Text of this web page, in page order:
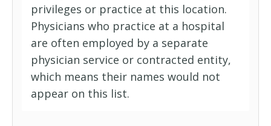
privileges or practice at this location.
Physicians who practice at a hospital
are often employed by a separate
physician service or contracted entity,
which means their names would not
appear on this list.